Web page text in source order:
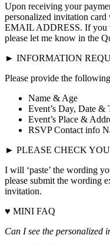
Upon receiving your
personalized invitation
EMAIL ADDRESS. If you
please let me know in the
► INFORMATION
Please provide the
Name & Age
Event’s Day, Date &
Event’s Place &
RSVP Contact info
► PLEASE CHECK
I will ‘paste’ the wording
please submit the wording
invitation.
♥ MINI FAQ
Can I see the personalized